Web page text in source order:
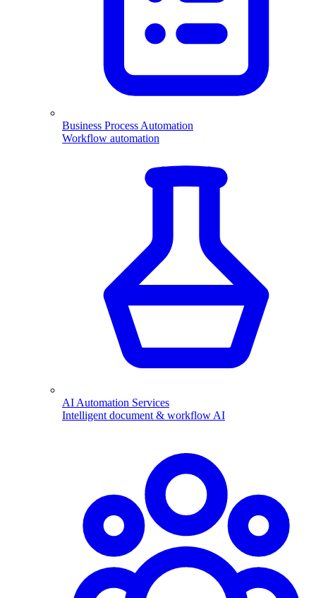
Business Process Automation
Workflow automation
AI Automation Services
Intelligent document & workflow AI